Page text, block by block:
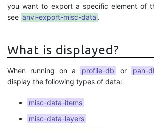
you want to export a specific element of
see anvi-export-misc-data .
What is displayed?
When running on a profile-db or pan-
display the following types of data:
misc-data-items
misc-data-layers